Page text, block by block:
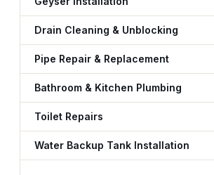
Drain Cleaning & Unblocking
Pipe Repair & Replacement
Bathroom & Kitchen Plumbing
Toilet Repairs
Water Backup Tank Installation